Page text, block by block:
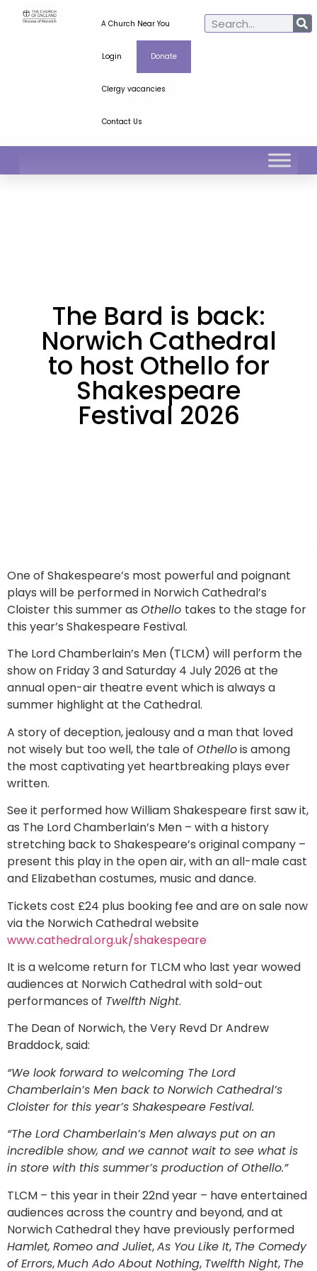
A Church Near You
Login Donate
Clergy vacancies
Contact Us
The Bard is back:
Norwich Cathedral
to host Othello for
Shakespeare
Festival 2026
One of Shakespeare’s most powerful and poignant
plays will be performed in Norwich Cathedral’s
Cloister this summer as Othello takes to the stage for
this year’s Shakespeare Festival.
The Lord Chamberlain’s Men (TLCM) will perform the
show on Friday 3 and Saturday 4 July 2026 at the
annual open-air theatre event which is always a
summer highlight at the Cathedral.
A story of deception, jealousy and a man that loved
not wisely but too well, the tale of Othellois among
the most captivating yet heartbreaking plays ever
written.
See it performed how William Shakespeare first saw it,
as The Lord Chamberlain’s Men – with a history
stretching back to Shakespeare’s original company –
present this play in the open air, with an all-male cast
and Elizabethan costumes, music and dance.
Tickets cost £24 plus booking fee and are on sale now
via the Norwich Cathedral website
www.cathedral.org.uk/shakespeare
It is a welcome return for TLCM who last year wowed
audiences at Norwich Cathedral with sold-out
performances of Twelfth Night.
The Dean of Norwich, the Very Revd Dr Andrew
Braddock, said:
“We look forward to welcoming The Lord
Chamberlain’s Men back to Norwich Cathedral’s
Cloister for this year’s Shakespeare Festival.
“The Lord Chamberlain’s Men always put on an
incredible show, and we cannot wait to see what is
in store with this summer’s production of Othello.”
TLCM – this year in their 22nd year – have entertained
audiences across the country and beyond, and at
Norwich Cathedral they have previously performed
Hamlet, Romeo and Juliet,As You Like It, The Comedy
of Errors,Much Ado About Nothing, Twelfth Night, The